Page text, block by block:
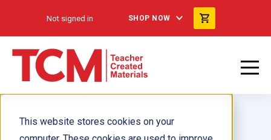
This website stores cookies on your
Not signed in SHOP NOW